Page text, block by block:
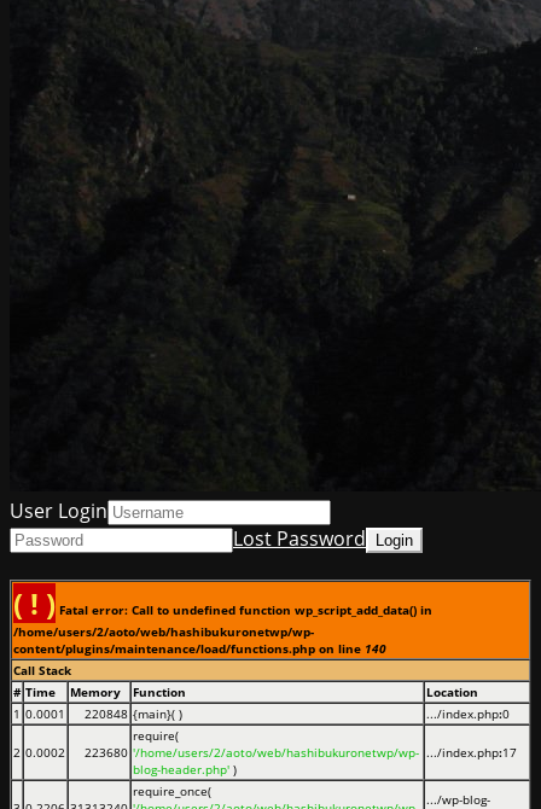
User Login
Lost Password
( ! ) Fatal error: Call to undefined function wp_script_add_data() in
/home/users/2/aoto/web/hashibukuronetwp/wp-
content/plugins/maintenance/load/functions.php on line 140
Call Stack
# Time Memory Function
Location
1 0.0001 220848 {main}( ) .../index.php:0
2 0.0002 223680
require(
'/home/users/2/aoto/web/hashibukuronetwp/wp-
blog-header.php' )
.../index.php:17
require_once(
.../wp-blog-